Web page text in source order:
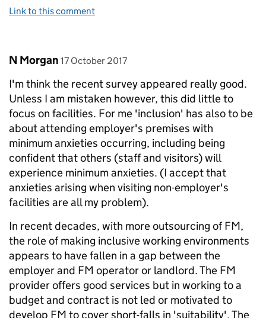
Link to this comment
Comment by
N Morgan posted on
17 October 2017
I'm think the recent survey appeared really good.
Unless I am mistaken however, this did little to
focus on facilities. For me 'inclusion' has also to be
about attending employer's premises with
minimum anxieties occurring, including being
confident that others (staff and visitors) will
experience minimum anxieties. (I accept that
anxieties arising when visiting non-employer's
facilities are all my problem).
In recent decades, with more outsourcing of FM,
the role of making inclusive working environments
appears to have fallen in a gap between the
employer and FM operator or landlord. The FM
provider offers good services but in working to a
budget and contract is not led or motivated to
develop FM to cover short-falls in 'suitability'. The